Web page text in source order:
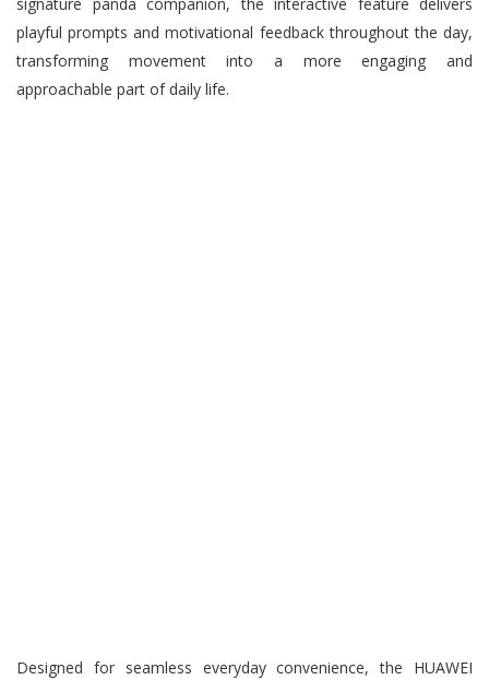
playful prompts and motivational feedback throughout the day,
transforming movement into a more engaging and
approachable part of daily life.
Designed for seamless everyday convenience, the HUAWEI